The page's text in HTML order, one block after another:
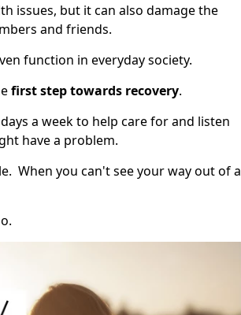
issues, but it can also damage the
and friends.
function in everyday society.
first step towards recovery.
a week to help care for and listen
have a problem.
When you can't see your way out of a